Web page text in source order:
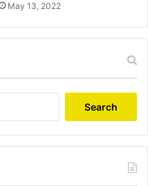
May 13, 2022